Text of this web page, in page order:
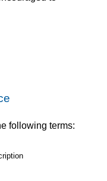
following terms: